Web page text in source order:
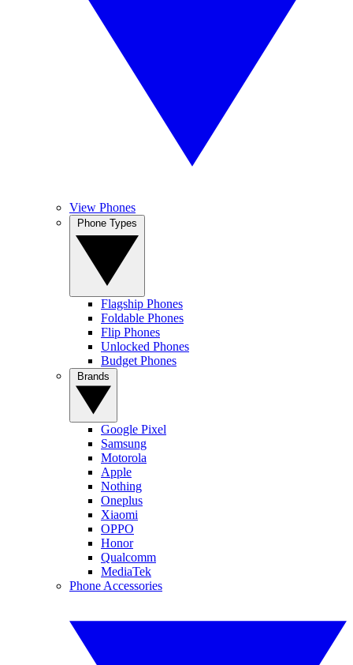
View Phones
Flagship Phones
Foldable Phones
Flip Phones
Unlocked Phones
Budget Phones
Google Pixel
Samsung
Motorola
Apple
Nothing
Oneplus
Xiaomi
OPPO
Honor
Qualcomm
MediaTek
Phone Accessories